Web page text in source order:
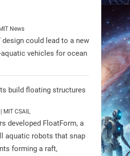
from Japan reveals
the Hybrid Assistive
robot with
significantly
News
design could lead to a new
vehicles for ocean
build floating structures
MIT CSAIL
developed FloatForm, a
aquatic robots that snap
forming a raft,